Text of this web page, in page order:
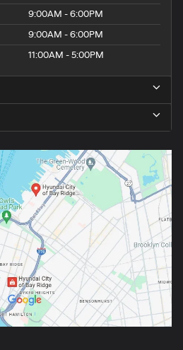
9:00AM - 6:00PM
9:00AM - 6:00PM
11:00AM - 5:00PM